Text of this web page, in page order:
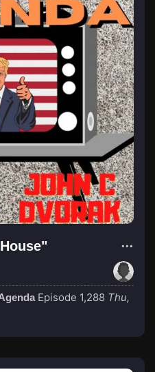
Episode 1,288 Thu,